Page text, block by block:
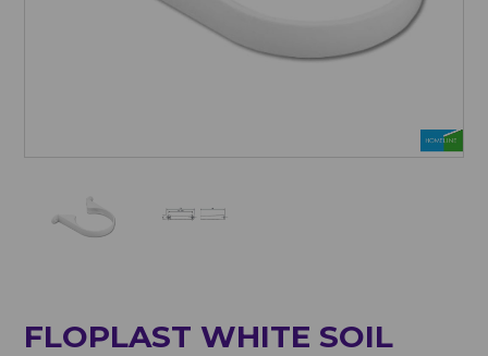
FLOPLAST WHITE SOIL